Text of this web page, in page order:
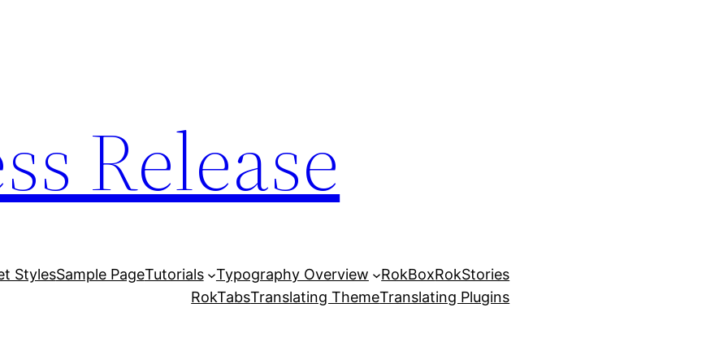
Release
StylesSample PageTutorials Typography Overview RokBoxRokStories
RokTabsTranslating ThemeTranslating Plugins